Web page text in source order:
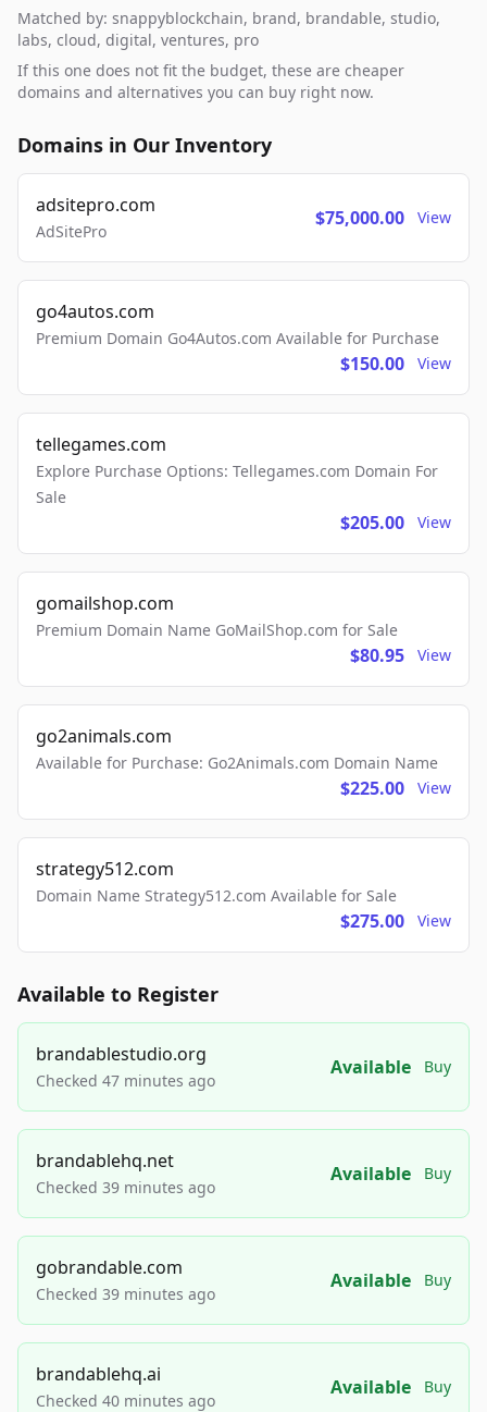
Matched by: snappyblockchain, brand, brandable, studio,
labs, cloud, digital, ventures, pro
If this one does not fit the budget, these are cheaper
domains and alternatives you can buy right now.
Domains in Our Inventory
adsitepro.com
AdSitePro
$75,000.00 View
go4autos.com
Premium Domain Go4Autos.com Available for Purchase
$150.00 View
tellegames.com
Explore Purchase Options: Tellegames.com Domain For
Sale
$205.00 View
gomailshop.com
Premium Domain Name GoMailShop.com for Sale
$80.95 View
go2animals.com
Available for Purchase: Go2Animals.com Domain Name
$225.00 View
strategy512.com
Domain Name Strategy512.com Available for Sale
$275.00 View
Available to Register
brandablestudio.org
Checked 47 minutes ago
Available Buy
brandablehq.net
Checked 39 minutes ago
Available Buy
gobrandable.com
Checked 39 minutes ago
Available Buy
brandablehq.ai
Checked 40 minutes ago
Available Buy